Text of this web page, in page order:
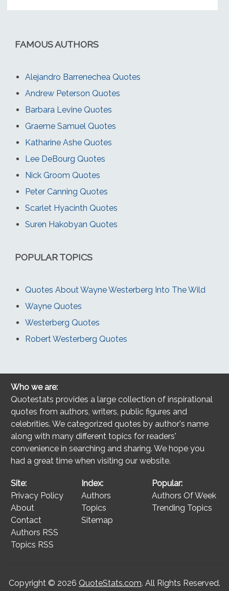
FAMOUS AUTHORS
Alejandro Barrenechea Quotes
Andrew Peterson Quotes
Barbara Levine Quotes
Graeme Samuel Quotes
Katharine Ashe Quotes
Lee DeBourg Quotes
Nick Groom Quotes
Peter Canning Quotes
Scarlet Hyacinth Quotes
Suren Hakobyan Quotes
POPULAR TOPICS
Quotes About Wayne Westerberg Into The Wild
Wayne Quotes
Westerberg Quotes
Robert Westerberg Quotes
Who we are:
Quotestats provides a large collection of inspirational
quotes from authors, writers, public figures and
celebrities. We categorized quotes by author's name
along with many different topics for readers'
convenience in searching and sharing. We hope you
had a great time when visiting our website.
Site:
Privacy Policy
About
Contact
Authors RSS
Topics RSS
Index:
Authors
Topics
Sitemap
Popular:
Authors Of Week
Trending Topics
Copyright © 2026 QuoteStats.com. All Rights Reserved.